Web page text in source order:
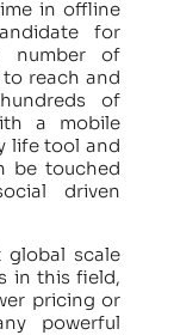
in offline
for
number of
reach and
of
a mobile
life tool and
be touched
driven
global scale
in this field,
pricing or
powerful